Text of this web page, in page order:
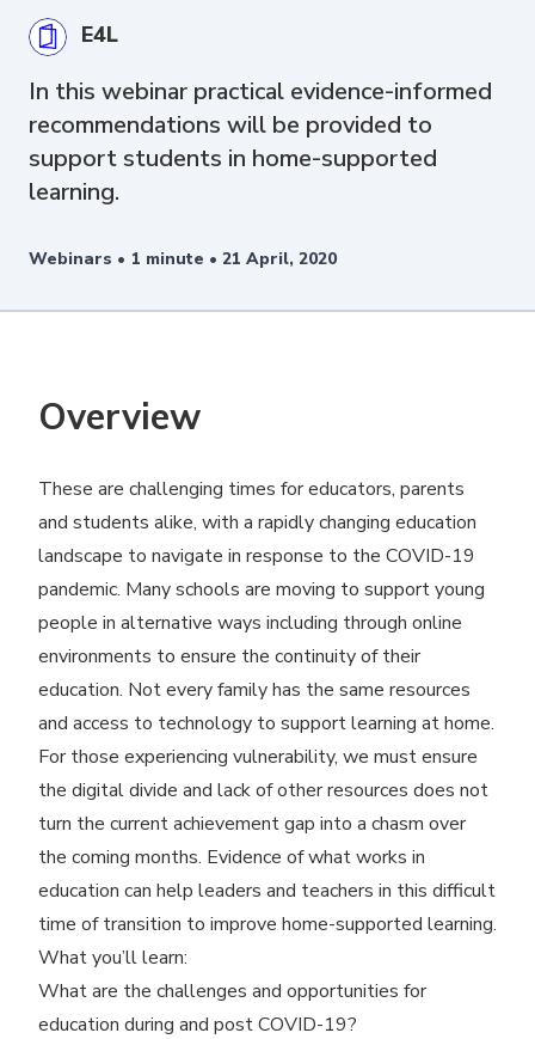
E4L
In this webinar practical evidence-informed
recommendations will be provided to
support students in home-supported
learning.
Webinars • 1 minute • 21 April, 2020
Overview
These are challenging times for educators, parents
and students alike, with a rapidly changing education
landscape to navigate in response to the COVID-19
pandemic. Many schools are moving to support young
people in alternative ways including through online
environments to ensure the continuity of their
education. Not every family has the same resources
and access to technology to support learning at home.
For those experiencing vulnerability, we must ensure
the digital divide and lack of other resources does not
turn the current achievement gap into a chasm over
the coming months. Evidence of what works in
education can help leaders and teachers in this difficult
time of transition to improve home-supported learning.
What you’ll learn:
What are the challenges and opportunities for
education during and post COVID-19?